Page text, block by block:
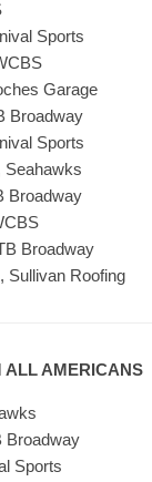
Sports
Garage
Broadway
Sports
Seahawks
Broadway
Broadway
Sullivan Roofing
ALL AMERICANS
Broadway
Sports